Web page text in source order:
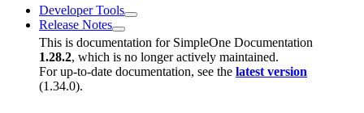
Developer Tools
Release Notes
This is documentation for SimpleOne Documentation
1.28.2, which is no longer actively maintained.
For up-to-date documentation, see the latest version
(1.34.0).